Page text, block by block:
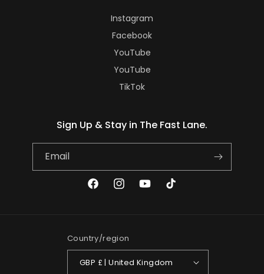
Instagram
Facebook
YouTube
YouTube
TikTok
Sign Up & Stay in The Fast Lane.
Email
FacebookInstagramYouTubeTikTok
Country/region
GBP £ | United Kingdom